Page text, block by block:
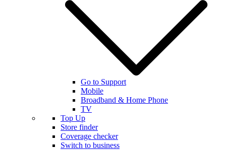
Go to Support
Mobile
Broadband & Home Phone
TV
Top Up
Store finder
Coverage checker
Switch to business